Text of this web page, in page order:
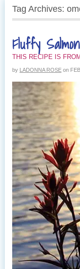
Tag Archives:
Fluffy
THIS RECIPE IS FROM
by LADONNA ROSE on